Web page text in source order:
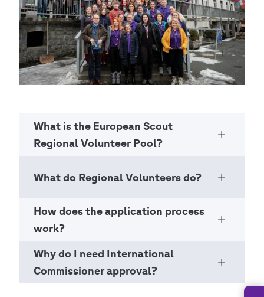
What is the European Scout
Regional Volunteer Pool?
Open
What do Regional Volunteers do?
Open
How does the application process
work?
Open
Why do I need International
Commissioner approval?
Open